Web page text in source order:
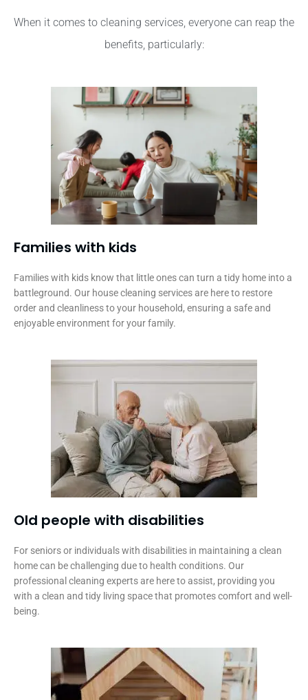
When it comes to cleaning services, everyone can reap the
benefits, particularly:
Families with kids​
Families with kids know that little ones can turn a tidy home into a
battleground. Our house cleaning services are here to restore
order and cleanliness to your household, ensuring a safe and
enjoyable environment for your family.
Old people with disabilities​
For seniors or individuals with disabilities in maintaining a clean
home can be challenging due to health conditions. Our
professional cleaning experts are here to assist, providing you
with a clean and tidy living space that promotes comfort and well-
being.